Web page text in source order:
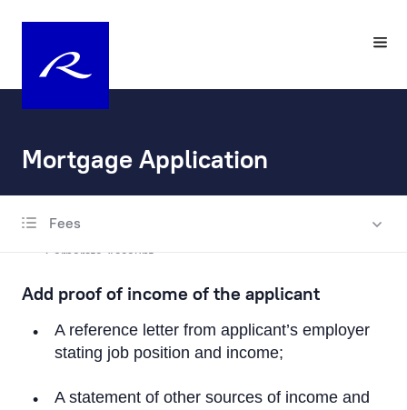
Mortgage Application
Fees
Account Opening and Maintenance
Corporate Account
Private Account
Escrow account
Add proof of income of the applicant
A reference letter from applicant’s employer
stating job position and income;
A statement of other sources of income and